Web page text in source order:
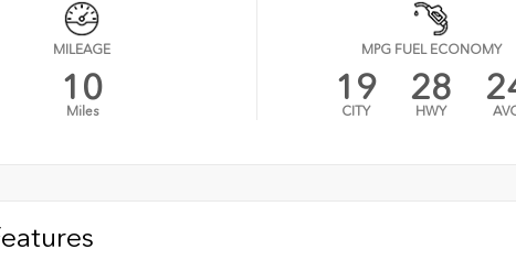
MILEAGE
10
Miles
MPG FUEL ECONOMY
19
CITY
28
HWY